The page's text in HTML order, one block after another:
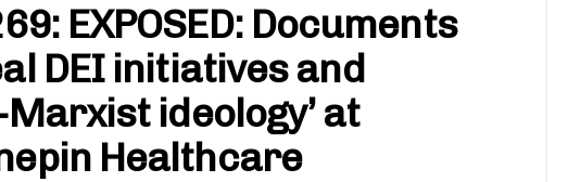
EXPOSED: Documents
DEI initiatives and
Marxist ideology’ at
Healthcare